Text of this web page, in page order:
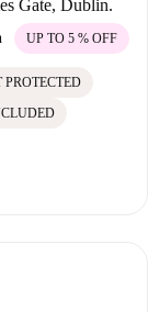
Gate, Dublin.
UP TO 5 % OFF
PROTECTED